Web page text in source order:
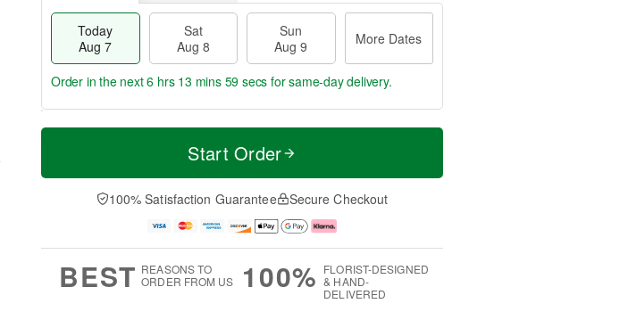
Today
Aug 7
Sat
Aug 8
Sun
Aug 9
More Dates
T
a
t
n
A
u
M
e
D
a
Order in the next6 hrs 13 mins 59 secs for same-day delivery.
Start Order
100% Satisfaction Guarantee Secure Checkout
BEST REASONS TO
ORDER FROM US
100% FLORIST-DESIGNED
& HAND-
DELIVERED